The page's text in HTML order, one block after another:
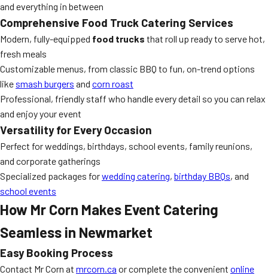
and everything in between
Comprehensive Food Truck Catering Services
Modern, fully-equipped food trucks that roll up ready to serve hot,
fresh meals
Customizable menus, from classic BBQ to fun, on-trend options
like smash burgers and corn roast
Professional, friendly staff who handle every detail so you can relax
and enjoy your event
Versatility for Every Occasion
Perfect for weddings, birthdays, school events, family reunions,
and corporate gatherings
Specialized packages forwedding catering, birthday BBQs, and
school events
How Mr Corn Makes Event Catering
Seamless in Newmarket
Easy Booking Process
Contact Mr Corn at mrcorn.ca or complete the convenient online